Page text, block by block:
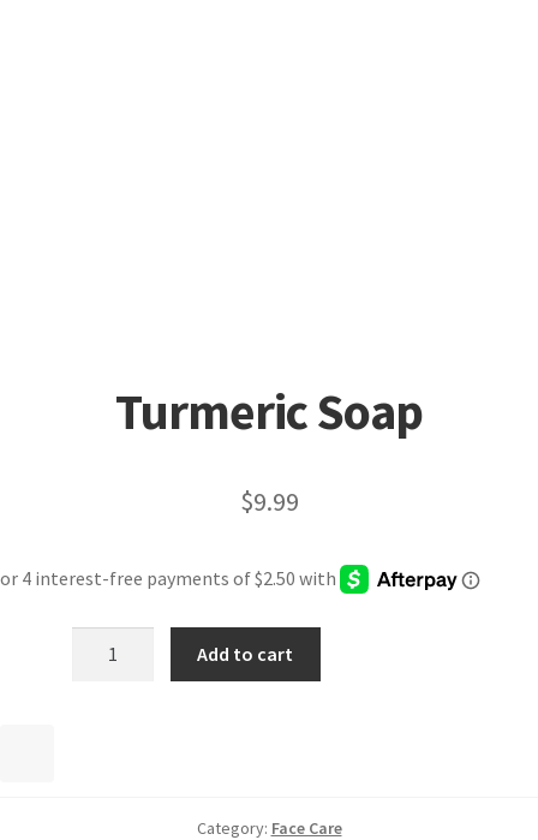
Turmeric Soap
$9.99
Add to cart
Category: Face Care